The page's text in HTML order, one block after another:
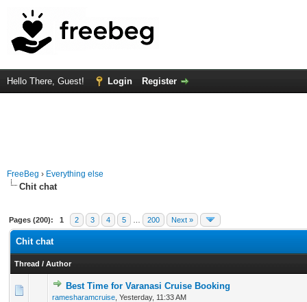
Hello There, Guest! Login Register
FreeBeg › Everything else
Chit chat
Pages (200): 1 2 3 4 5 200 Next »
Chit chat
Thread / Author
Best Time for Varanasi Cruise Booking
ramesharamcruise Yesterday, 11:33 AM
0 Vote(s) - 0 out of 5 in Average
12 345